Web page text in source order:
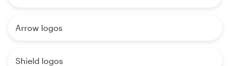
Arrow logos
Shield logos